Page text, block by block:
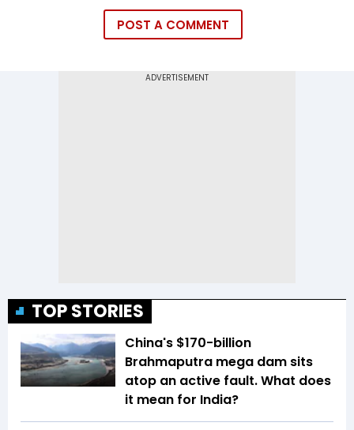
POST A COMMENT
TOP STORIES
China's $170-billion
Brahmaputra mega dam sits
atop an active fault. What does
it mean for India?